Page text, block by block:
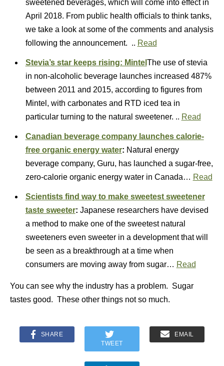
sweetened beverages, which will come into effect in
April 2018. From public health officials to think tanks,
we take a look at some of the comments and analysis
following the announcement. .. Read
Stevia’s star keeps rising: Mintel The use of stevia
in non-alcoholic beverage launches increased 487%
between 2011 and 2015, according to figures from
Mintel, with carbonates and RTD iced tea in
particular turning to the natural sweetener. .. Read
Canadian beverage company launches calorie-
free organic energy water: Natural energy
beverage company, Guru, has launched a sugar-free,
zero-calorie organic energy water in Canada… Read
Scientists find way to make sweetest sweetener
taste sweeter: Japanese researchers have devised
a method to make one of the sweetest natural
sweeteners even sweeter in a development that will
be seen as a breakthrough at a time when
consumers are moving away from sugar… Read
You can see why the industry has a problem. Sugar
tastes good. These other things not so much.
SHARE
TWEET
EMAIL